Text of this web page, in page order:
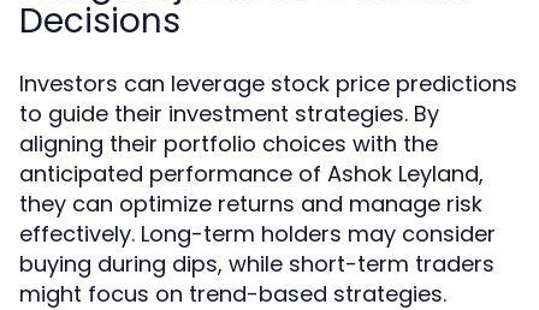
Decisions
Investors can leverage stock price predictions
to guide their investment strategies. By
aligning their portfolio choices with the
anticipated performance of Ashok Leyland,
they can optimize returns and manage risk
effectively. Long-term holders may consider
buying during dips, while short-term traders
might focus on trend-based strategies.